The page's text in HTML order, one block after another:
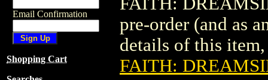
Email Confirmation
Shopping Cart
pre-order (and as
details of this
FAITH: